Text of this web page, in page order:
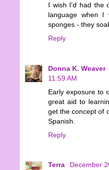
I wish I'd had the
language when
sponges - they
Reply
Donna K. Weaver
11:59 AM
Early exposure to
great aid to
get the concept of
Spanish.
Reply
Terra
December